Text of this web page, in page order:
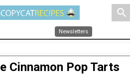
search
Newsletters
Cinnamon Pop Tarts